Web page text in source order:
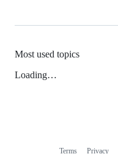
Most used topics
Loading…
Terms Privacy